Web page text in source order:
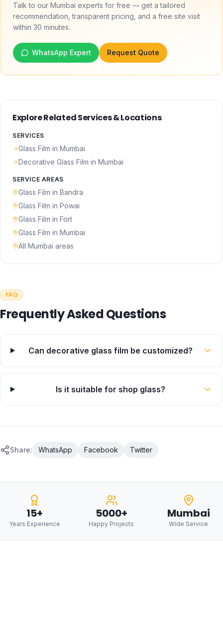
Talk to our Mumbai experts for free — get a tailored
recommendation, transparent pricing, and a free site visit
within 30 minutes.
WhatsApp Expert Request Quote
Explore Related Services & Locations
SERVICES
Glass Film in Mumbai
Decorative Glass Film in Mumbai
SERVICE AREAS
Glass Film in Bandra
Glass Film in Powai
Glass Film in Fort
Glass Film in Mumbai
All Mumbai areas
FAQ
Frequently Asked Questions
Can decorative glass film be customized?
Is it suitable for shop glass?
Share: WhatsApp Facebook Twitter
15+
Years Experience
5000+
Happy Projects
Mumbai
Wide Service